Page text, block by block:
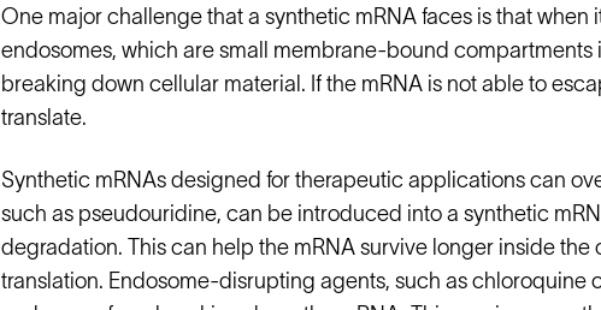
One major challenge that a synthetic mRNA faces is that
endosomes, which are small membrane-bound
breaking down cellular material. If the mRNA is not able to
translate.
Synthetic mRNAs designed for therapeutic applications can
such as pseudouridine, can be introduced into a synthetic
degradation. This can help the mRNA survive longer inside
translation. Endosome-disrupting agents, such as chloroquine